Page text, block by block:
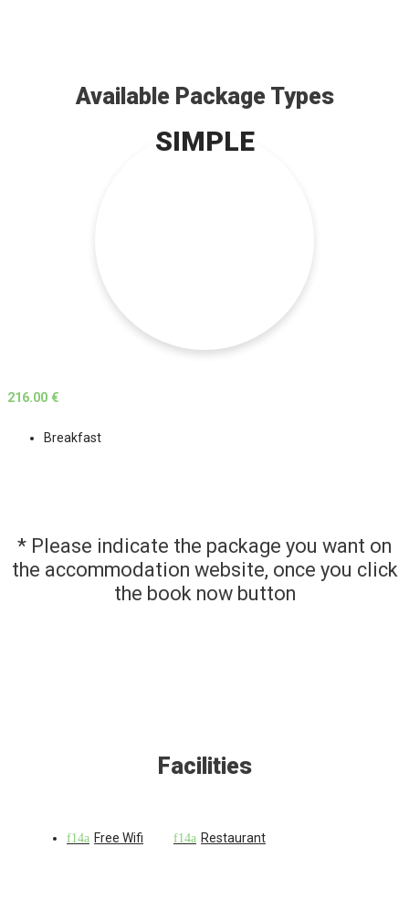
Available Package Types
SIMPLE
216.00 €
Breakfast
* Please indicate the package you want on
the accommodation website, once you click
the book now button
Facilities
Free Wifi Restaurant